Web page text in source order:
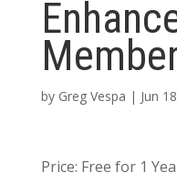
by Greg Vespa | Jun
Price: Free for 1